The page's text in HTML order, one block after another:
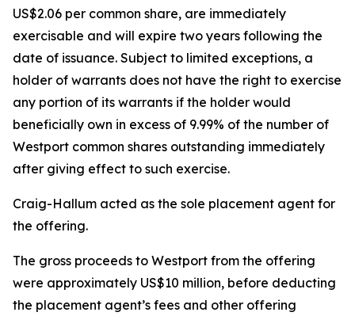
US$2.06 per common share, are immediately
exercisable and will expire two years following the
date of issuance. Subject to limited exceptions, a
holder of warrants does not have the right to exercise
any portion of its warrants if the holder would
beneficially own in excess of 9.99% of the number of
Westport common shares outstanding immediately
after giving effect to such exercise.
Craig-Hallum acted as the sole placement agent for
the offering.
The gross proceeds to Westport from the offering
were approximately US$10 million, before deducting
the placement agent’s fees and other offering